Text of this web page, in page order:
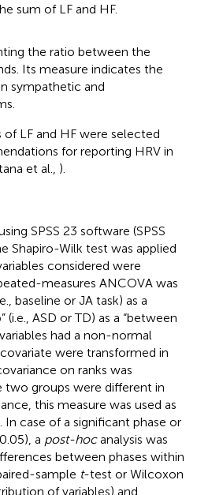
sum of LF and HF.
the ratio between the
Its measure indicates the
sympathetic and
LF and HF were selected
for reporting HRV in
et al., ).
SPSS 23 software (SPSS
Shapiro-Wilk test was applied
considered were
measures ANCOVA was
baseline or JA task) as a
(i.e., ASD or TD) as a “between
had a non-normal
were transformed in
on ranks was
two groups were different in
this measure was used as
case of a significant phase or
a post-hocanalysis was
between phases within
sample t-test or Wilcoxon
of variables) and